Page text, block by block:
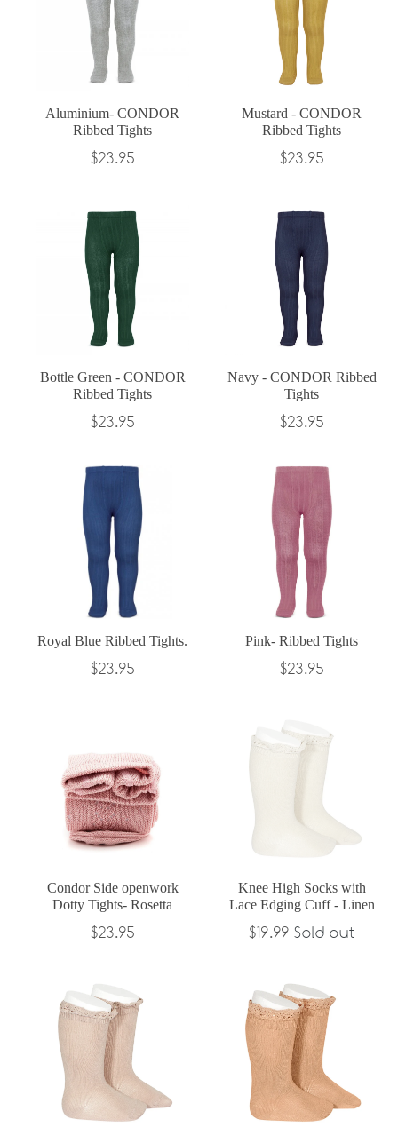
Aluminium- CONDOR
Ribbed Tights
Regular
$23.95
Mustard - CONDOR
Ribbed Tights
Regular
$23.95
Bottle Green - CONDOR
Ribbed Tights
Regular
$23.95
Navy - CONDOR Ribbed
Tights
Regular
$23.95
Royal Blue Ribbed Tights.
Regular
$23.95
Pink- Ribbed Tights
Regular
$23.95
Condor Side openwork
Dotty Tights- Rosetta
Regular
$23.95
Knee High Socks with
Lace Edging Cuff - Linen
Regular
$19.99 Sold out